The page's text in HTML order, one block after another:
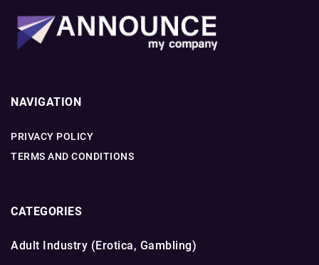
NAVIGATION
PRIVACY POLICY
TERMS AND CONDITIONS
CATEGORIES
Adult Industry (Erotica, Gambling)